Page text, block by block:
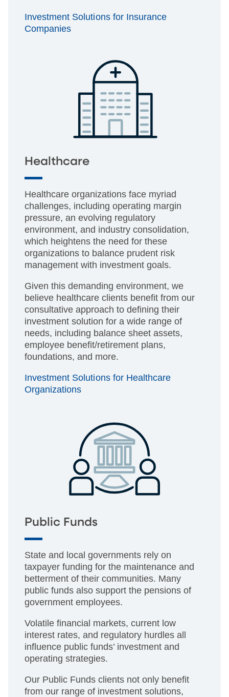
Investment Solutions for Insurance
Companies
Healthcare
Healthcare organizations face myriad
challenges, including operating margin
pressure, an evolving regulatory
environment, and industry consolidation,
which heightens the need for these
organizations to balance prudent risk
management with investment goals.
Given this demanding environment, we
believe healthcare clients benefit from our
consultative approach to defining their
investment solution for a wide range of
needs, including balance sheet assets,
employee benefit/retirement plans,
foundations, and more.
Investment Solutions for Healthcare
Organizations
Public Funds
State and local governments rely on
taxpayer funding for the maintenance and
betterment of their communities. Many
public funds also support the pensions of
government employees.
Volatile financial markets, current low
interest rates, and regulatory hurdles all
influence public funds’ investment and
operating strategies.
Our Public Funds clients not only benefit
from our range of investment solutions,